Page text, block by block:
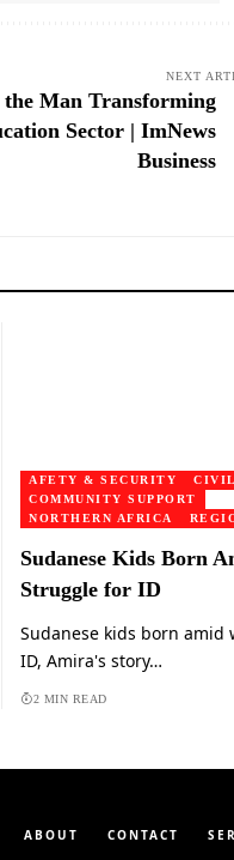
NEXT
Man Transforming
Sector | ImNews
Business
AFETY & SECURITY
COMMUNITY SUPPORT
NORTHERN AFRICA
Sudanese Kids Born
Struggle for ID
Sudanese kids born
ID, Amira's story…
2 MIN READ
ABOUT CONTACT